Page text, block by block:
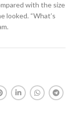
with the size
looked. “What’s